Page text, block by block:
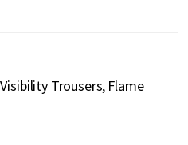
Trousers Flame